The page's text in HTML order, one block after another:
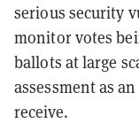
serious security
monitor votes
ballots at large
assessment as
receive.